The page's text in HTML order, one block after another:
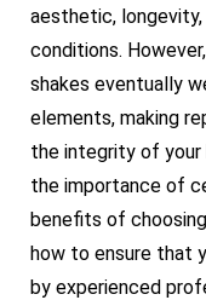
aesthetic,
conditions.
shakes eventually
elements, making
the integrity of your
the importance of
benefits of
how to ensure that
by experienced